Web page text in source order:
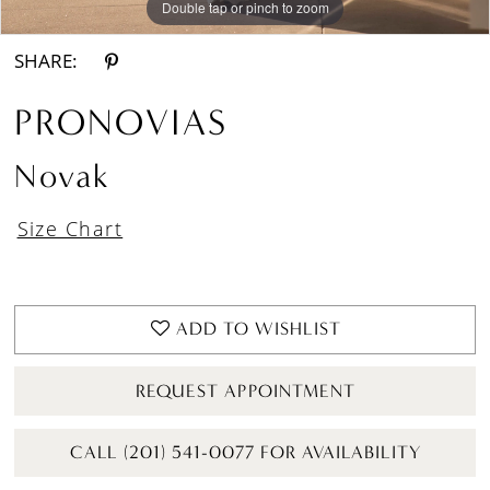
Double tap or pinch to zoom
Double tap or pinch to zoom
Double tap or pinch to zoom
SHARE:
PRONOVIAS
Novak
Size Chart
ADD TO WISHLIST
REQUEST APPOINTMENT
CALL (201) 541-0077 FOR AVAILABILITY